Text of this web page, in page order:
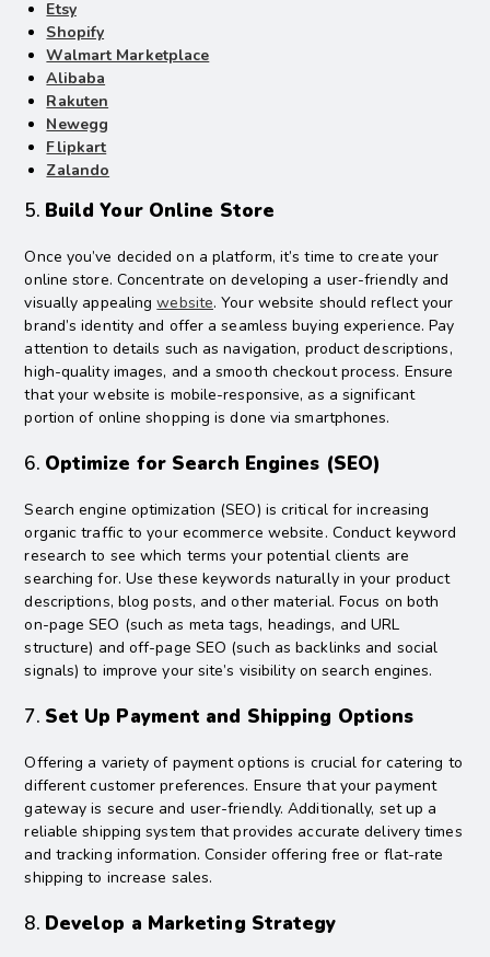
Etsy
Shopify
Walmart Marketplace
Alibaba
Rakuten
Newegg
Flipkart
Zalando
5. Build Your Online Store
Once you’ve decided on a platform, it’s time to create your
online store. Concentrate on developing a user-friendly and
visually appealingwebsite. Your website should reflect your
brand’s identity and offer a seamless buying experience. Pay
attention to details such as navigation, product descriptions,
high-quality images, and a smooth checkout process. Ensure
that your website is mobile-responsive, as a significant
portion of online shopping is done via smartphones.
6. Optimize for Search Engines (SEO)
Search engine optimization (SEO) is critical for increasing
organic traffic to your ecommerce website. Conduct keyword
research to see which terms your potential clients are
searching for. Use these keywords naturally in your product
descriptions, blog posts, and other material. Focus on both
on-page SEO (such as meta tags, headings, and URL
structure) and off-page SEO (such as backlinks and social
signals) to improve your site’s visibility on search engines.
7. Set Up Payment and Shipping Options
Offering a variety of payment options is crucial for catering to
different customer preferences. Ensure that your payment
gateway is secure and user-friendly. Additionally, set up a
reliable shipping system that provides accurate delivery times
and tracking information. Consider offering free or flat-rate
shipping to increase sales.
8. Develop a Marketing Strategy